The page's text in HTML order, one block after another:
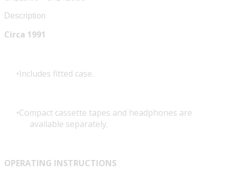
Description
Circa 1991
Includes fitted case.
Compact cassette tapes and headphones are
available separately.
OPERATING INSTRUCTIONS